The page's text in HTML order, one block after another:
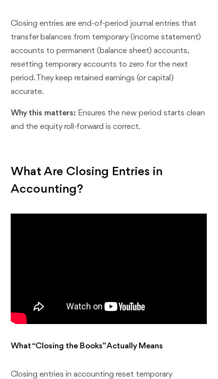
Closing entries are end-of-period journal entries that
transfer balances from temporary (income statement)
accounts to permanent (balance sheet) accounts,
resetting temporary accounts to zero for the next
period. They keep retained earnings (or capital)
accurate.
Why this matters: Ensures the new period starts clean
and the equity roll-forward is correct.
What Are Closing Entries in
Accounting?
What “Closing the Books” Actually Means
Closing entries in accounting reset temporary